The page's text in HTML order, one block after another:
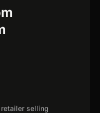
selling